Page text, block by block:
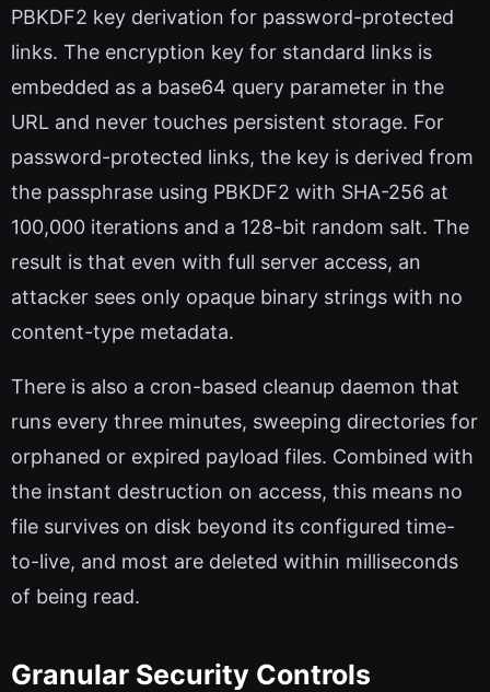
PBKDF2 key derivation for password-protected
links. The encryption key for standard links is
embedded as a base64 query parameter in the
URL and never touches persistent storage. For
password-protected links, the key is derived from
the passphrase using PBKDF2 with SHA-256 at
100,000 iterations and a 128-bit random salt. The
result is that even with full server access, an
attacker sees only opaque binary strings with no
content-type metadata.
There is also a cron-based cleanup daemon that
runs every three minutes, sweeping directories for
orphaned or expired payload files. Combined with
the instant destruction on access, this means no
file survives on disk beyond its configured time-
to-live, and most are deleted within milliseconds
of being read.
Granular Security Controls